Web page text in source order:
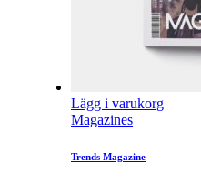
Lägg i varukorg
Magazines
Trends Magazine